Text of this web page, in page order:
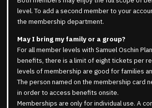
level. To add a second member to your
the membership department.
May I bring my family or a group?
For all member levels with Samuel Oschin
benefits, there is a limit of eight tickets per
levels of membership are good for families
The person named on the membership card
in order to access benefits onsite.
Memberships are only for individual use. A